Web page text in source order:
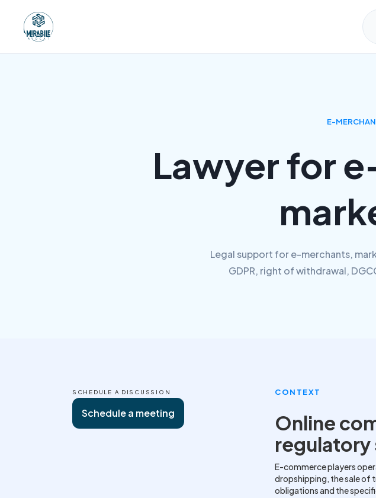
E-
Lawyer for
Legal support for e-merchants,
GDPR, right of withdrawal,
SCHEDULE A DISCUSSION
Schedule a meeting
CONTEXT
Online
regulatory
E-commerce players
dropshipping, the sale of
obligations and the